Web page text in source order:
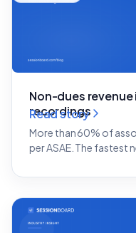
Non-dues
recordings
More than 60% of
per ASAE. The fastest
Read story